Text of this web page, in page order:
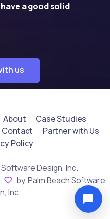
a good solid
us
About
Case Studies
Contact
Partner with Us
Policy
Design, Inc.
by Palm Beach Software
Inc.